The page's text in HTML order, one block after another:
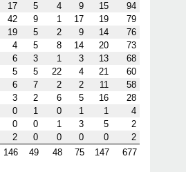
17 5 4 9 15
94
42 9 1 17 19
79
19 5 2 9 14
76
4 5 8 14 20
73
6 3 1 3 13
68
5 5 22 4 21
60
6 7 2 2 11
58
3 2 6 5 16
28
0 1 0 1 1
4
0 0 1 3 5
2
2 0 0 0 0
2
146 49 48 75 147 677